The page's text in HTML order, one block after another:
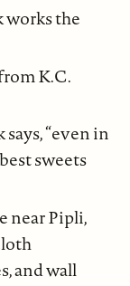
works the
K.C.
“even in
sweets
near Pipli,
and wall